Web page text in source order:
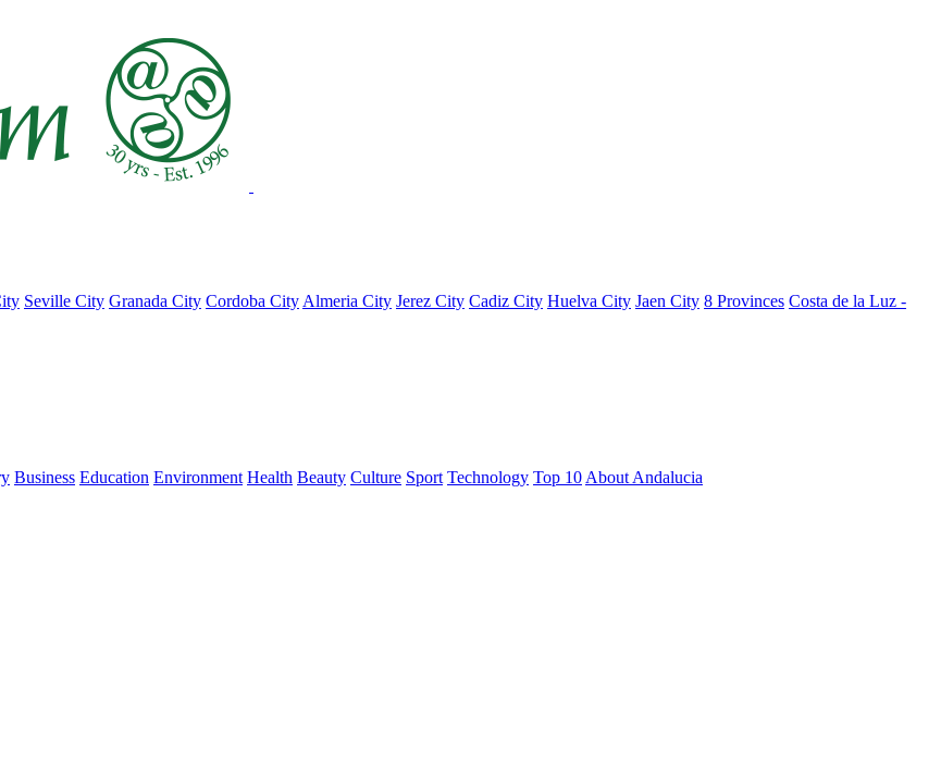
Seville City Granada City Cordoba City Almeria City Jerez City Cadiz City Huelva City Jaen City 8 Provinces Costa de la Luz -
Business Education Environment Health Beauty Culture Sport Technology Top 10 About Andalucia